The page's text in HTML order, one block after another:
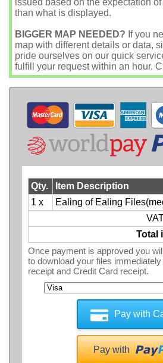
than what is displayed.
BIGGER MAP NEEDED? If you
map with different details or data,
pride ourselves on our quick
fulfill your request within an hour.
Qty. Item Description
1 x
Ealing of Ealing
Total
Once payment is approved you
to download your files
receipt and Credit Card receipt.
Pay with
Pay with